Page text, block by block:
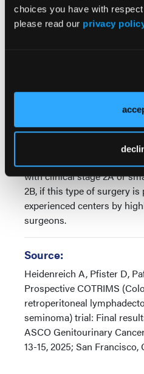
choices you have with
please read our privacy
Beside our trial, we have 4
retrospective trials, and we
patients can be cured by
surgery has been included
the NCCN guidelines, and
guidelines and based on
the results of the other
nerve-sparing
with clinical stage 2A or
2B, if this type of surgery
experienced centers by
surgeons.
Source:
Heidenreich A, Pfister D,
Prospective COTRIMS
retroperitoneal
seminoma) trial: Final
ASCO Genitourinary
13-15, 2025; San Francisco,